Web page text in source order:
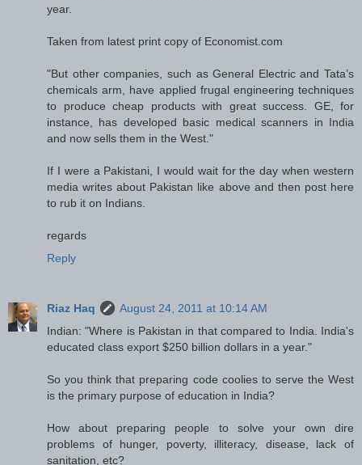
year.
Taken from latest print copy of Economist.com
"But other companies, such as General Electric and Tata’s
chemicals arm, have applied frugal engineering techniques
to produce cheap products with great success. GE, for
instance, has developed basic medical scanners in India
and now sells them in the West."
If I were a Pakistani, I would wait for the day when western
media writes about Pakistan like above and then post here
to rub it on Indians.
regards
Reply
Riaz Haq
August 24, 2011 at 10:14 AM
Indian: "Where is Pakistan in that compared to India. India's
educated class export $250 billion dollars in a year."
So you think that preparing code coolies to serve the West
is the primary purpose of education in India?
How about preparing people to solve your own dire
problems of hunger, poverty, illiteracy, disease, lack of
sanitation, etc?